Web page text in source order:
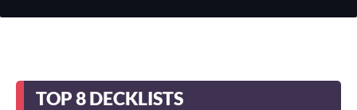
TOP 8 DECKLISTS